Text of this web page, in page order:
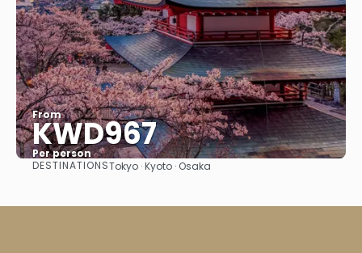
From
KWD967
Per person
See
DESTINATIONSTokyo · Kyoto · Osaka